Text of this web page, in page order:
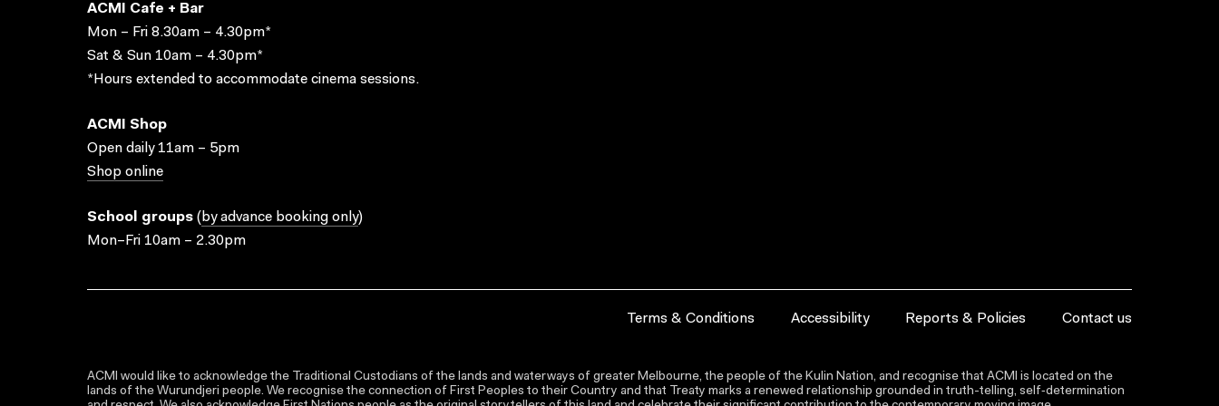
ACMI Cafe + Bar
Mon – Fri 8.30am – 4.30pm*
Sat & Sun 10am – 4.30pm*
*Hours extended to accommodate cinema sessions.
ACMI Shop
Open daily 11am – 5pm
Shop online
School groups ( by advance booking only)
Mon–Fri 10am – 2.30pm
Terms & Conditions Accessibility Reports & Policies Contact us
ACMI would like to acknowledge the Traditional Custodians of the lands and waterways of greater Melbourne, the people of the Kulin Nation, and recognise that ACMI is located on the
lands of the Wurundjeri people. We recognise the connection of First Peoples to their Country and that Treaty marks a renewed relationship grounded in truth-telling, self‑determination